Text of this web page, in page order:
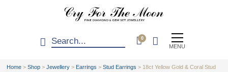
0
MENU
Home >Shop >Jewellery > Earrings >Stud Earrings > 18ct Yellow Gold & Coral Stud